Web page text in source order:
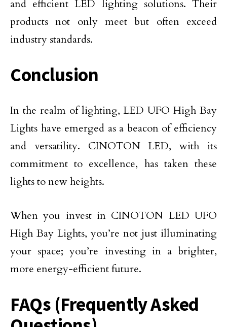
and efficient LED lighting solutions. Their
products not only meet but often exceed
industry standards.
Conclusion
In the realm of lighting, LED UFO High Bay
Lights have emerged as a beacon of efficiency
and versatility. CINOTON LED, with its
commitment to excellence, has taken these
lights to new heights.
When you invest in CINOTON LED UFO
High Bay Lights, you’re not just illuminating
your space; you’re investing in a brighter,
more energy-efficient future.
FAQs (Frequently Asked